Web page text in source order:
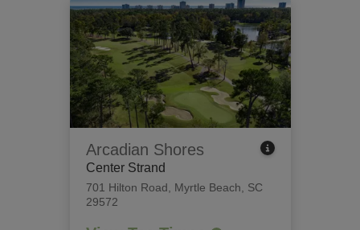
Arcadian Shores
Center Strand
701 Hilton Road
Myrtle Beach, SC
29572